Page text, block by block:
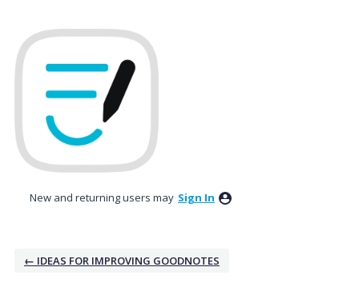
New and returning users may Sign In
← IDEAS FOR IMPROVING GOODNOTES